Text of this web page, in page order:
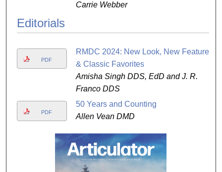
Carrie Webber
Editorials
PDF
RMDC 2024: New Look, New Features
& Classic Favorites
Amisha Singh DDS, EdD and J. R.
Franco DDS
PDF
50 Years and Counting
Allen Vean DMD